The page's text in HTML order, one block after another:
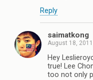
Reply
saimatkong
August 18, 2011
Hey
true! Lee
too not only